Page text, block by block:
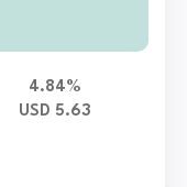
4.84%
USD 5.63